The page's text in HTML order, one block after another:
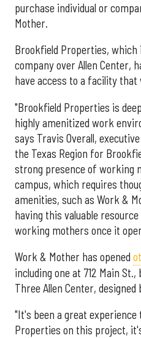
purchase individual or
Mother.
Brookfield Properties, which
company over Allen Center,
have access to a facility
"Brookfield Properties is
highly amenitized work
says Travis Overall,
the Texas Region for
strong presence of working
campus, which requires
amenities, such as Work &
having this valuable
working mothers once it
Work & Mother has opened
including one at 712 Main
Three Allen Center,
"It's been a great
Properties on this project,